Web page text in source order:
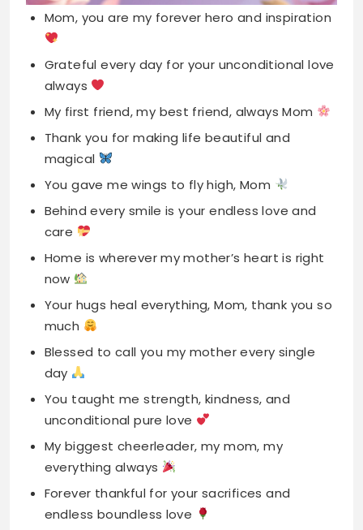
My first friend, my best friend, always Mom
Thank you for making life beautiful and
magical
You gave me wings to fly high, Mom
Behind every smile is your endless love and
care
Home is wherever my mother’s heart is right
now
Your hugs heal everything, Mom, thank you so
much
Blessed to call you my mother every single
day
You taught me strength, kindness, and
unconditional pure love
My biggest cheerleader, my mom, my
everything always
Forever thankful for your sacrifices and
endless boundless love
Life’s greatest gift is having you as Mom
First Mother’s Day
Captions For Instagram